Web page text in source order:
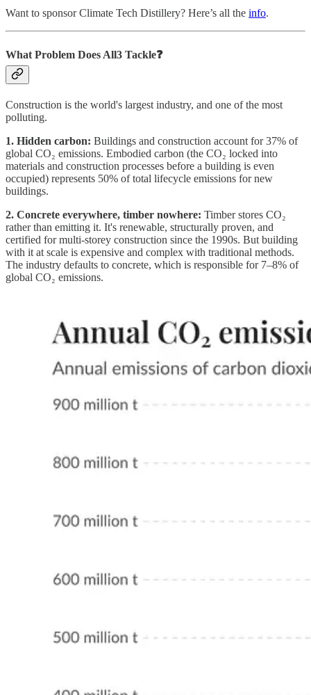
Want to sponsor Climate Tech Distillery? Here’s all the info.
What Problem Does All3 Tackle❓
Construction is the world's largest industry, and one of the most
polluting.
1. Hidden carbon: Buildings and construction account for 37% of
global CO₂ emissions. Embodied carbon (the CO₂ locked into
materials and construction processes before a building is even
occupied) represents 50% of total lifecycle emissions for new
buildings.
2. Concrete everywhere, timber nowhere: Timber stores CO₂
rather than emitting it. It's renewable, structurally proven, and
certified for multi-storey construction since the 1990s. But building
with it at scale is expensive and complex with traditional methods.
The industry defaults to concrete, which is responsible for 7–8% of
global CO₂ emissions.